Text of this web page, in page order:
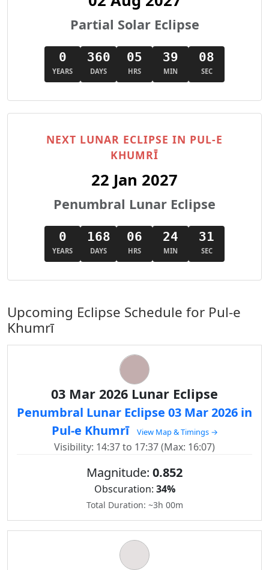
Partial Solar Eclipse
0
YEARS
360
DAYS
05
HRS
39
MIN
06
SEC
NEXT LUNAR ECLIPSE IN PUL-E
KHUMRĪ
22 Jan 2027
Penumbral Lunar Eclipse
0
YEARS
168
DAYS
06
HRS
24
MIN
29
SEC
Upcoming Eclipse Schedule for Pul-e
Khumrī
03 Mar 2026 Lunar Eclipse
Penumbral Lunar Eclipse 03 Mar 2026 in
Pul-e Khumrī
View Map & Timings →
Visibility: 14:37 to 17:37 (Max: 16:07)
Magnitude: 0.852
Obscuration: 34%
Total Duration: ~3h 00m